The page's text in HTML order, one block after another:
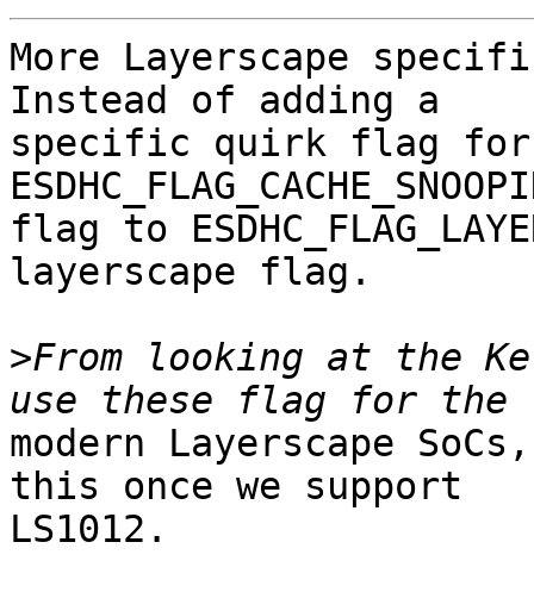
More Layerscape
Instead of adding a
specific quirk flag for
flag to
layerscape flag.
>From looking at the
modern Layerscape
this once we support
LS1012.